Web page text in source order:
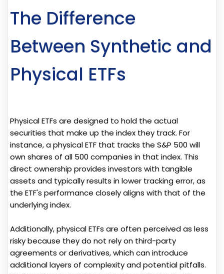
The Difference
Between Synthetic and
Physical ETFs
Physical ETFs are designed to hold the actual
securities that make up the index they track. For
instance, a physical ETF that tracks the S&P 500 will
own shares of all 500 companies in that index. This
direct ownership provides investors with tangible
assets and typically results in lower tracking error, as
the ETF's performance closely aligns with that of the
underlying index.
Additionally, physical ETFs are often perceived as less
risky because they do not rely on third-party
agreements or derivatives, which can introduce
additional layers of complexity and potential pitfalls.